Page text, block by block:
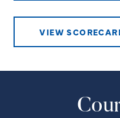
VIEW